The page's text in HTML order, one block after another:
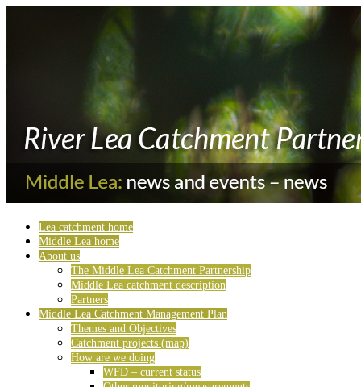
Lea catchment home
Middle Lea home
About us
The Middle Lea Catchment Partnership
Middle Lea catchment description
Partners
Middle Lea Catchment Management Plan
Themes and Objectives
Catchment projects (map)
How are we doing
WFD – current status